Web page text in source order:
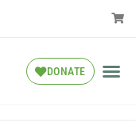
DONATE